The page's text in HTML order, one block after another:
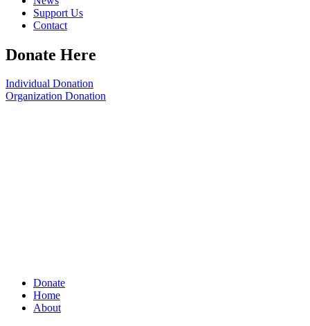
Support Us
Contact
Donate Here
Individual Donation
Organization Donation
Donate
Home
About